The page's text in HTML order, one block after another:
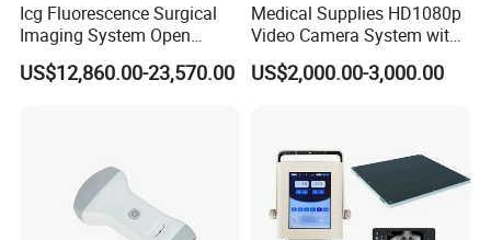
Icg Fluorescence Surgical
Imaging System Open
Surgery Intraoperative
Tumor Navigation Device
US$12,860.00-23,570.00
Medical Supplies HD1080p
Video Camera System with
CE for Endoscopy
US$2,000.00-3,000.00